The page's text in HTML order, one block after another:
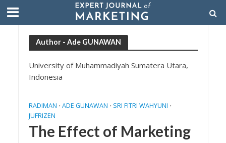
Author - Ade GUNAWAN
University of Muhammadiyah Sumatera Utara,
Indonesia
RADIMAN • ADE GUNAWAN • SRI FITRI WAHYUNI •
JUFRIZEN
The Effect of Marketing